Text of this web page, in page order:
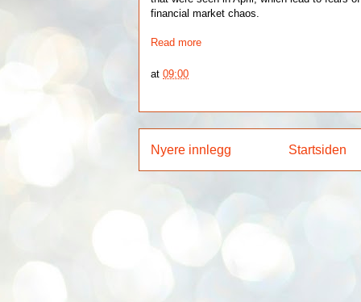
financial market chaos.
Read more
at09:00
Nyere innlegg Startsiden